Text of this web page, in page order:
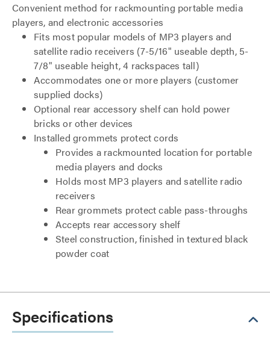
Convenient method for rackmounting portable media
players, and electronic accessories
Fits most popular models of MP3 players and
satellite radio receivers (7-5/16" useable depth, 5-
7/8" useable height, 4 rackspaces tall)
Accommodates one or more players (customer
supplied docks)
Optional rear accessory shelf can hold power
bricks or other devices
Installed grommets protect cords
Provides a rackmounted location for portable
media players and docks
Holds most MP3 players and satellite radio
receivers
Rear grommets protect cable pass-throughs
Accepts rear accessory shelf
Steel construction, finished in textured black
powder coat
Specifications